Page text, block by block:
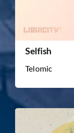
Selfish
Telomic